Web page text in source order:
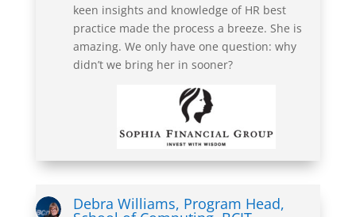
keen insights and knowledge of HR best
practice made the process a breeze. She is
amazing. We only have one question: why
didn’t we bring her in sooner?
Debra Williams, Program Head,